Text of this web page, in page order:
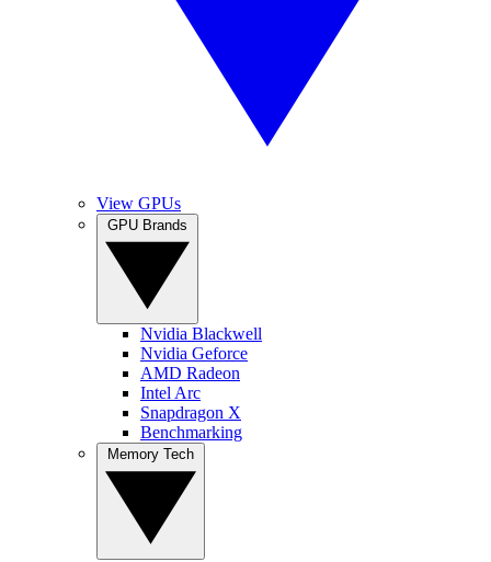
View GPUs
Nvidia Blackwell
Nvidia Geforce
AMD Radeon
Intel Arc
Snapdragon X
Benchmarking